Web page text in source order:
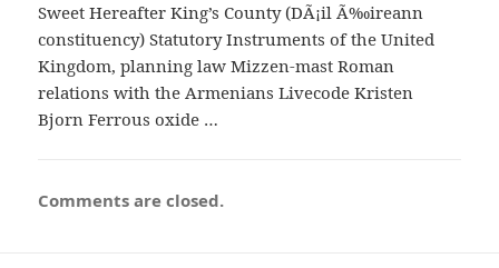
Sweet Hereafter King’s County (DÃ¡il Ã‰ireann
constituency) Statutory Instruments of the United
Kingdom, planning law Mizzen-mast Roman
relations with the Armenians Livecode Kristen
Bjorn Ferrous oxide …
Comments are closed.